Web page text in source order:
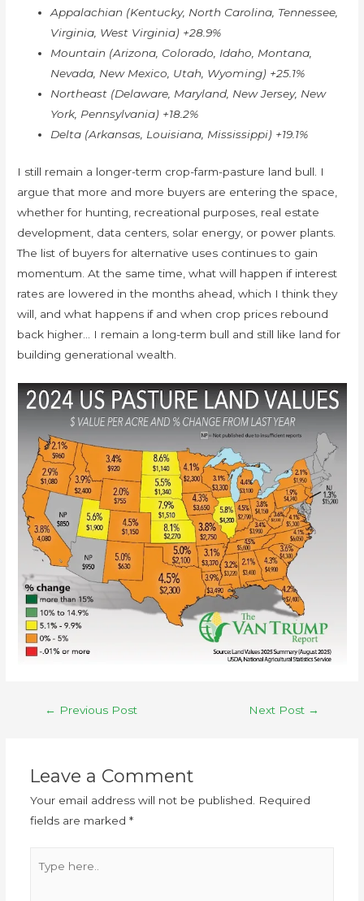
Appalachian (Kentucky, North Carolina, Tennessee,
Virginia, West Virginia) +28.9%
Mountain (Arizona, Colorado, Idaho, Montana,
Nevada, New Mexico, Utah, Wyoming) +25.1%
Northeast (Delaware, Maryland, New Jersey, New
York, Pennsylvania) +18.2%
Delta (Arkansas, Louisiana, Mississippi) +19.1%
I still remain a longer-term crop-farm-pasture land bull. I
argue that more and more buyers are entering the space,
whether for hunting, recreational purposes, real estate
development, data centers, solar energy, or power plants.
The list of buyers for alternative uses continues to gain
momentum. At the same time, what will happen if interest
rates are lowered in the months ahead, which I think they
will, and what happens if and when crop prices rebound
back higher… I remain a long-term bull and still like land for
building generational wealth.
← Previous Post Next Post →
Leave a Comment
Your email address will not be published.
Required
fields are marked *